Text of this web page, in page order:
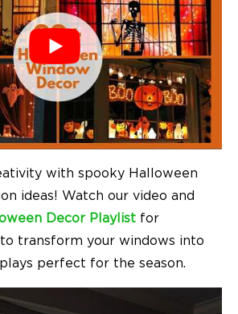
with spooky Halloween
ideas! Watch our video and
Decor Playlist for
transform your windows into
perfect for the season.